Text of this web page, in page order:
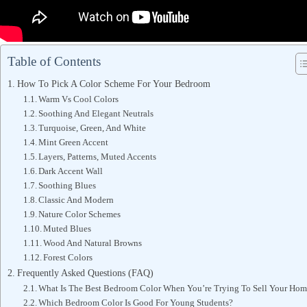
Table of Contents
How To Pick A Color Scheme For Your Bedroom
Warm Vs Cool Colors
Soothing And Elegant Neutrals
Turquoise, Green, And White
Mint Green Accent
Layers, Patterns, Muted Accents
Dark Accent Wall
Soothing Blues
Classic And Modern
Nature Color Schemes
Muted Blues
Wood And Natural Browns
Forest Colors
Frequently Asked Questions (FAQ)
What Is The Best Bedroom Color When You’re Trying To Sell Your
Which Bedroom Color Is Good For Young Students?